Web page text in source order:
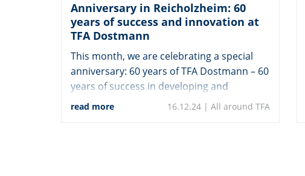
Anniversary in Reicholzheim: 60
years of success and innovation at
TFA Dostmann
This month, we are celebrating a special
anniversary: 60 years of TFA Dostmann – 60
years of success in developing and
manufacturing high-quality weather and
read more 16.12.24 | All around TFA